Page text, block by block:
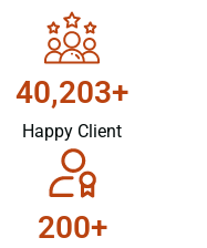
40,203+
Happy Client
200+